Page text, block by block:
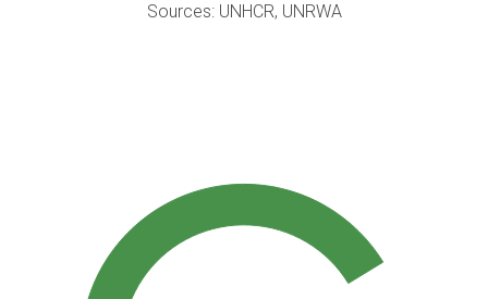
Sources: UNHCR, UNRWA